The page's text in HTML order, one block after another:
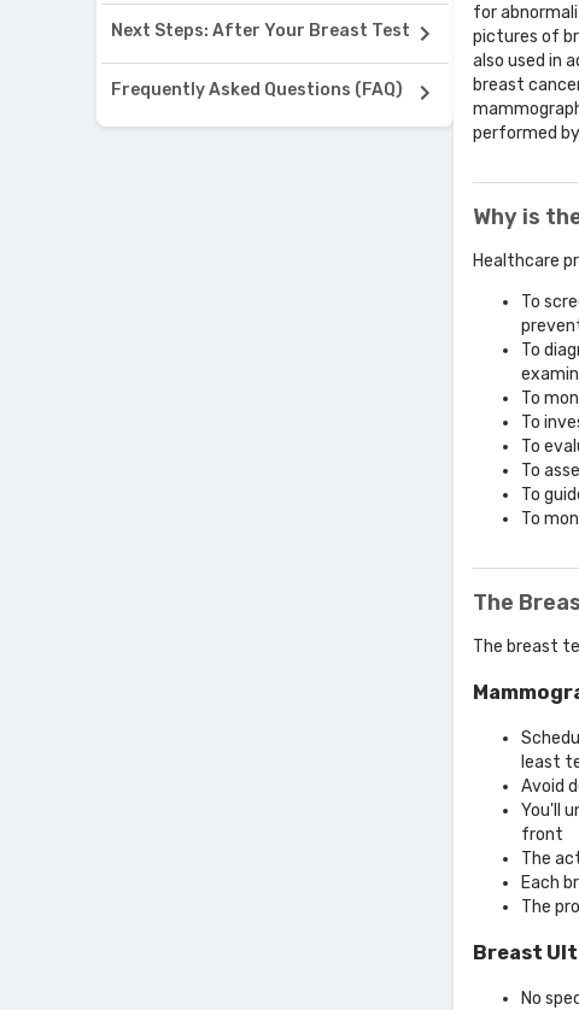
Next Steps: After Your Breast Test
Frequently Asked Questions (FAQ)
for
pictures of
also used in
breast
performed
Why is
Healthcare
To
To
To
To
To
To
To
To
The
The breast
least
Avoid
You'll
front
The
Each
The
Breast
No